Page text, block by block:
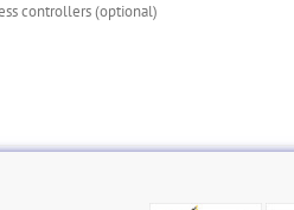
controllers (optional)